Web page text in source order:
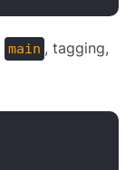
main , tagging,